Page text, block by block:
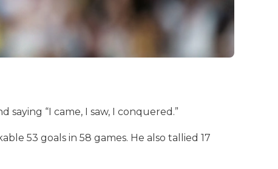
“I came, I saw, I conquered.”
53 goals in 58 games. He also tallied 17